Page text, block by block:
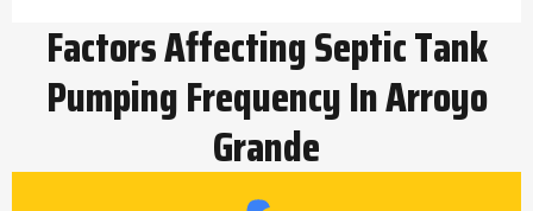
Factors Affecting Septic Tank
Pumping Frequency In Arroyo
Grande